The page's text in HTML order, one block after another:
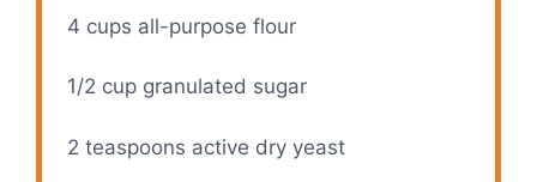
4 cups all-purpose flour
1/2 cup granulated sugar
2 teaspoons active dry yeast